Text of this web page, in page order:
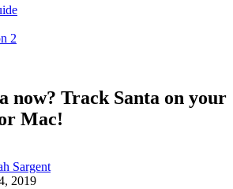
2
now? Track Santa on your
Mac!
Sargent
2019